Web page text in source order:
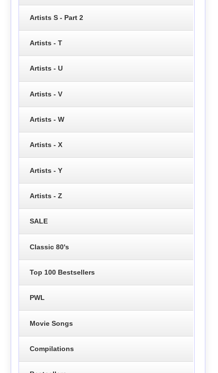
Artists S - Part 2
Artists - T
Artists - U
Artists - V
Artists - W
Artists - X
Artists - Y
Artists - Z
SALE
Classic 80's
Top 100 Bestsellers
PWL
Movie Songs
Compilations